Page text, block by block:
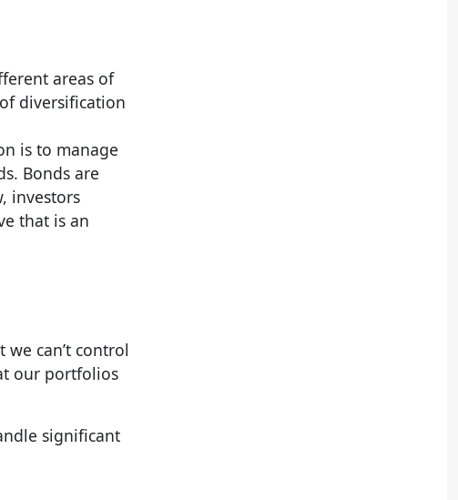
areas of
diversification
is to manage
Bonds are
investors
that is an
can’t control
our portfolios
significant